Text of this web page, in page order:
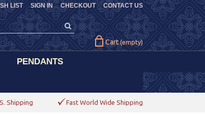
CHECKOUT CONTACT US
LIST SIGN IN
Cart (empty)
PENDANTS
Shipping Fast World Wide Shipping